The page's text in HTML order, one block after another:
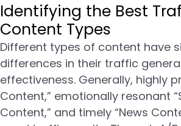
Identifying the Best
Content Types
Different types of content have
differences in their traffic
effectiveness. Generally, highly
Content,” emotionally resonant
Content,” and timely “News